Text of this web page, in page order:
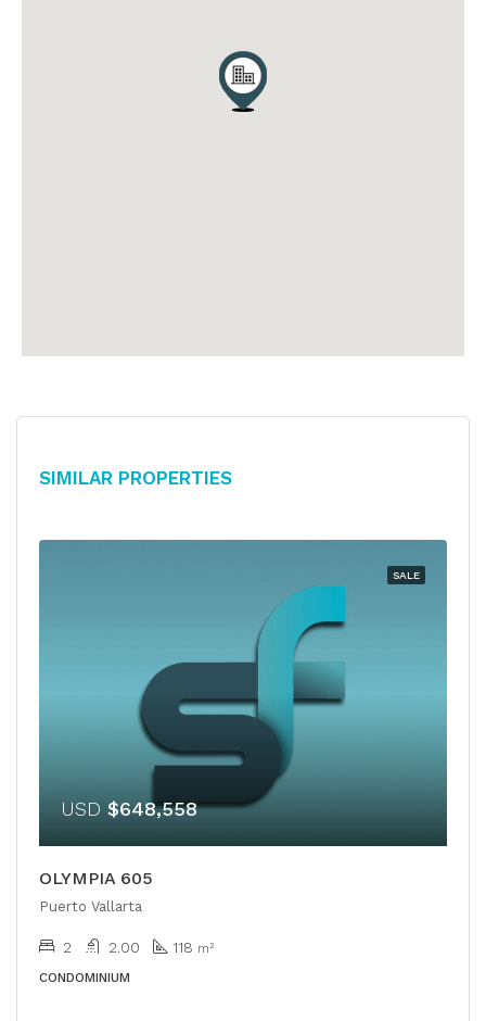
Similar Properties
SALE
USD $648,558
OLYMPIA 605
Puerto Vallarta
2 2.00 118 m²
CONDOMINIUM